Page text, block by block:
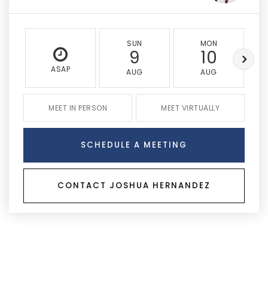
ASAP
SUN
9
AUG
MON
10
AUG
MEET IN PERSON MEET VIRTUALLY
SCHEDULE A MEETING
CONTACT JOSHUA HERNANDEZ